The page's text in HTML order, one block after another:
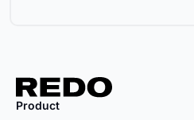
Product